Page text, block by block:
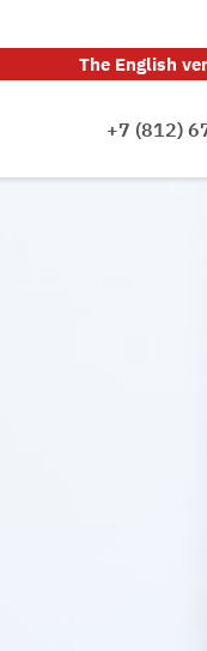
The English
+7 (812)